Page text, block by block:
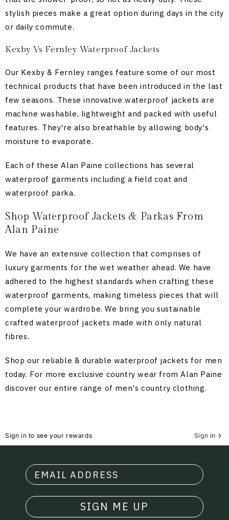
stylish pieces make a great option during days in the city
or daily commute.
Kexby Vs Fernley Waterproof Jackets
Our Kexby & Fernley ranges feature some of our most
technical products that have been introduced in the last
few seasons. These innovative waterproof jackets are
machine washable, lightweight and packed with useful
features. They're also breathable by allowing body's
moisture to evaporate.
Each of these Alan Paine collections has several
waterproof garments including a field coat and
waterproof parka.
Shop Waterproof Jackets & Parkas From
Alan Paine
We have an extensive collection that comprises of
luxury garments for the wet weather ahead. We have
adhered to the highest standards when crafting these
waterproof garments, making timeless pieces that will
complete your wardrobe. We bring you sustainable
crafted waterproof jackets made with only natural
fibres.
Shop our reliable & durable waterproof jackets for men
today. For more exclusive country wear from Alan Paine
discover our entire range of men's country clothing.
Sign in to see your rewards Sign in
SIGN ME UP